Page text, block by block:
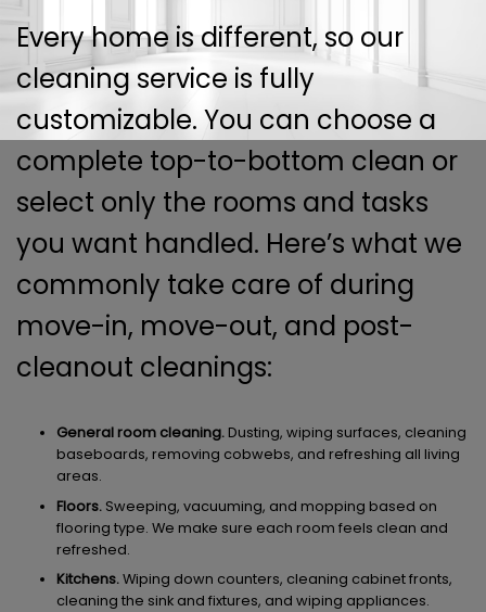
Every home is different, so our
cleaning service is fully
customizable. You can choose a
complete top-to-bottom clean or
select only the rooms and tasks
you want handled. Here’s what we
commonly take care of during
move-in, move-out, and post-
cleanout cleanings:
General room cleaning.Dusting, wiping surfaces, cleaning
baseboards, removing cobwebs, and refreshing all living
areas.
Floors.Sweeping, vacuuming, and mopping based on
flooring type. We make sure each room feels clean and
refreshed.
Kitchens.Wiping down counters, cleaning cabinet fronts,
cleaning the sink and fixtures, and wiping appliances.